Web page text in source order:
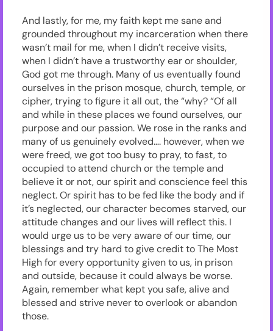
And lastly, for me, my faith kept me sane and
grounded throughout my incarceration when there
wasn’t mail for me, when I didn’t receive visits,
when I didn’t have a trustworthy ear or shoulder,
God got me through. Many of us eventually found
ourselves in the prison mosque, church, temple, or
cipher, trying to figure it all out, the “why? “Of all
and while in these places we found ourselves, our
purpose and our passion. We rose in the ranks and
many of us genuinely evolved…. however, when we
were freed, we got too busy to pray, to fast, to
occupied to attend church or the temple and
believe it or not, our spirit and conscience feel this
neglect. Or spirit has to be fed like the body and if
it’s neglected, our character becomes starved, our
attitude changes and our lives will reflect this. I
would urge us to be very aware of our time, our
blessings and try hard to give credit to The Most
High for every opportunity given to us, in prison
and outside, because it could always be worse.
Again, remember what kept you safe, alive and
blessed and strive never to overlook or abandon
those.